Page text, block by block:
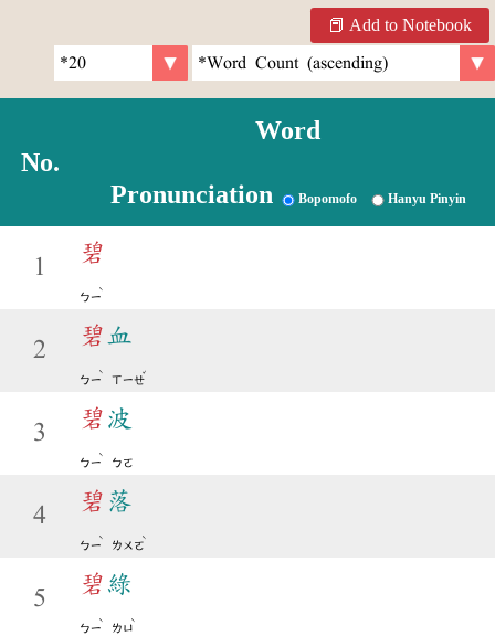
Add to Notebook
No.
Word
Pronunciation Bopomofo Hanyu Pinyin
1
碧
ㄅㄧ
ˋ
2
碧血
ㄅㄧ
ˋ
ㄒㄧㄝ
ˇ
3
碧 波
ㄅㄧ
ˋ
ㄅㄛ
4
碧 落
ㄅㄧ
ˋ
ㄌㄨㄛ
ˋ
5
碧 綠
ㄅㄧ
ˋ
ㄌㄩ
ˋ